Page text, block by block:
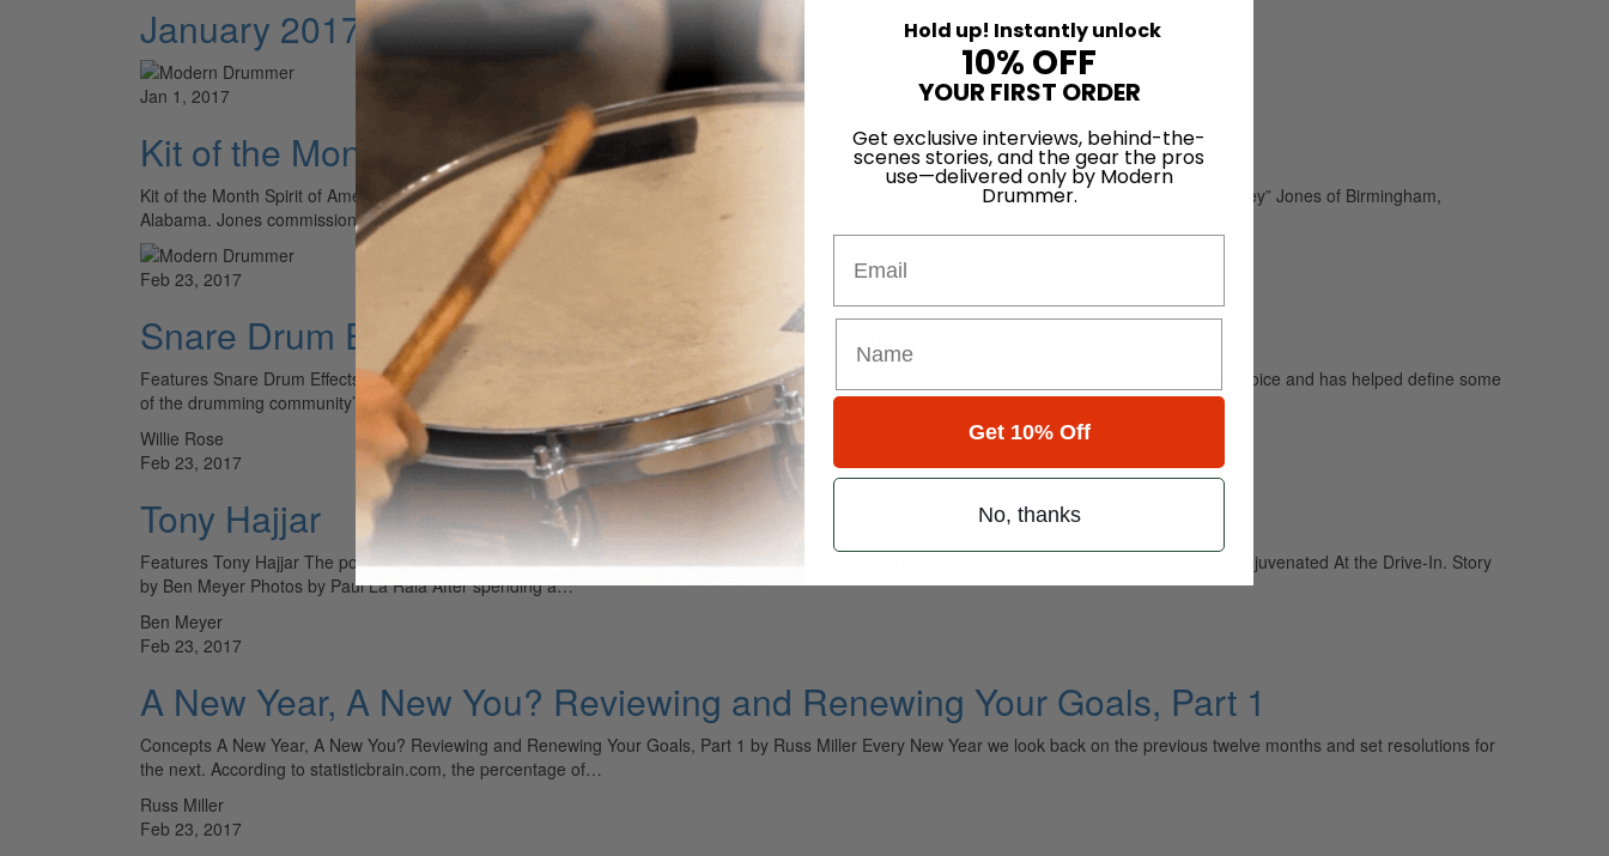
January 2017 Issue – Volume 41 • Number 1
Jan 1, 2017
Kit of the Month - Spirit of America
Kit of the Month Spirit of America This American-made, fourteen-piece monster comes to us from percussionist, educator, and collector Mike “Mickey” Jones of Birmingham,
Alabama. Jones commissioned the kit more than four years ago from Bridgeport, Connecticut, drum manufacturer RCI…
Feb 23, 2017
Snare Drum Effects - 16 Add-ons to Quickly Modify Tone
Features Snare Drum Effects 16 Add-ons to Quickly Modify Tone by Willie Rose The snare drum could be viewed as a drummer’s most important voice and has helped define some
of the drumming community’s most revered performances. Consider John Bonham’s…
Willie Rose
Feb 23, 2017
Tony Hajjar
Features Tony Hajjar The post-hardcore veteran explores new vistas with Gone Is Gone and retools his technique for an album and tour with the rejuvenated At the Drive-In. Story
by Ben Meyer Photos by Paul La Raia After spending a…
Ben Meyer
Feb 23, 2017
A New Year, A New You? Reviewing and Renewing Your Goals, Part 1
Concepts A New Year, A New You? Reviewing and Renewing Your Goals, Part 1 by Russ Miller Every New Year we look back on the previous twelve months and set resolutions for
the next. According to statisticbrain.com, the percentage of…
Russ Miller
Feb 23, 2017
Hold up! Instantly unlock
10% OFF
YOUR FIRST ORDER
Get exclusive interviews, behind-the-
scenes stories, and the gear the pros
use—delivered only by Modern
Drummer.
Get 10% Off
No, thanks